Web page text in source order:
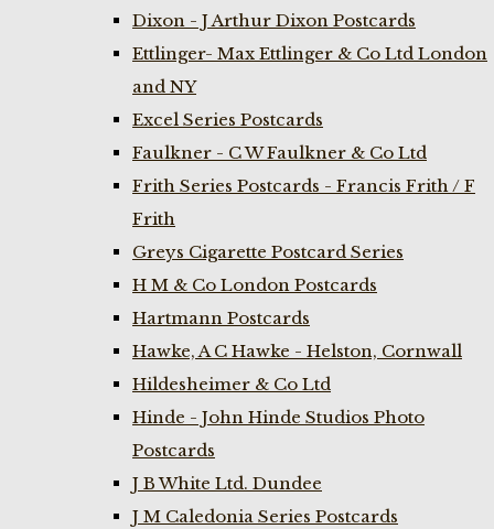
Dixon - J Arthur Dixon Postcards
Ettlinger- Max Ettlinger & Co Ltd London
and NY
Excel Series Postcards
Faulkner - C W Faulkner & Co Ltd
Frith Series Postcards - Francis Frith / F
Frith
Greys Cigarette Postcard Series
H M & Co London Postcards
Hartmann Postcards
Hawke, A C Hawke - Helston, Cornwall
Hildesheimer & Co Ltd
Hinde - John Hinde Studios Photo
Postcards
J B White Ltd. Dundee
J M Caledonia Series Postcards